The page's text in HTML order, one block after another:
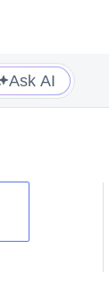
Ask AI